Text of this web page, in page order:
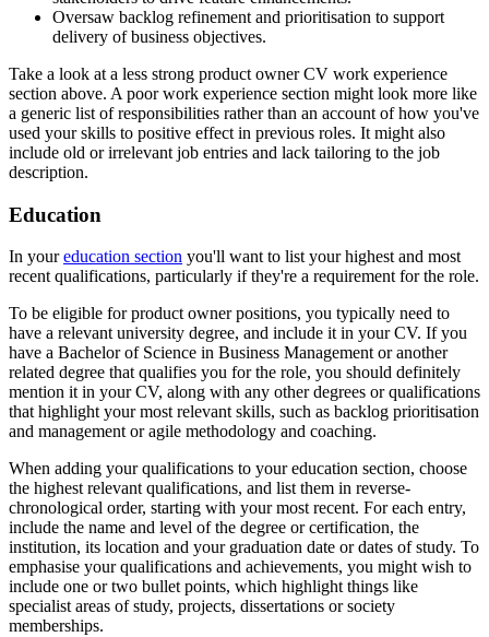
Oversaw backlog refinement and prioritisation to support
delivery of business objectives.
Take a look at a less strong product owner CV work experience
section above. A poor work experience section might look more like
a generic list of responsibilities rather than an account of how you've
used your skills to positive effect in previous roles. It might also
include old or irrelevant job entries and lack tailoring to the job
description.
Education
In youreducation section you'll want to list your highest and most
recent qualifications, particularly if they're a requirement for the role.
To be eligible for product owner positions, you typically need to
have a relevant university degree, and include it in your CV. If you
have a Bachelor of Science in Business Management or another
related degree that qualifies you for the role, you should definitely
mention it in your CV, along with any other degrees or qualifications
that highlight your most relevant skills, such as backlog prioritisation
and management or agile methodology and coaching.
When adding your qualifications to your education section, choose
the highest relevant qualifications, and list them in reverse-
chronological order, starting with your most recent. For each entry,
include the name and level of the degree or certification, the
institution, its location and your graduation date or dates of study. To
emphasise your qualifications and achievements, you might wish to
include one or two bullet points, which highlight things like
specialist areas of study, projects, dissertations or society
memberships.